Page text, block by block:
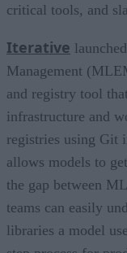
critical tools, and
Iterative
Management
and registry tool
infrastructure and
registries using Git
allows models to
the gap between
teams can easily
libraries a model